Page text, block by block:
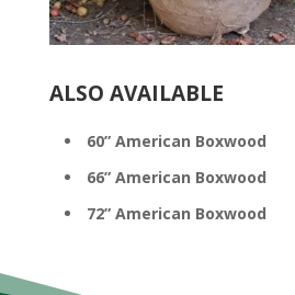
ALSO AVAILABLE
60” American Boxwood
66” American Boxwood
72” American Boxwood